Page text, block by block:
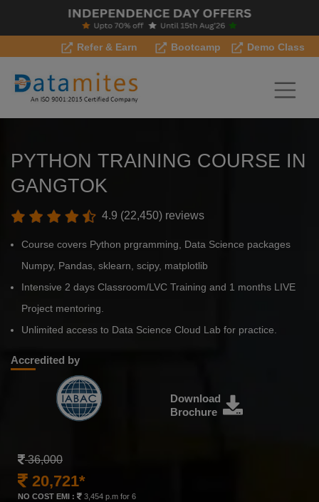
Refer & Earn Bootcamp Demo Class
PYTHON TRAINING COURSE IN
GANGTOK
4.9 (22,450) reviews
Course covers Python prgramming, Data Science packages
Numpy, Pandas, sklearn, scipy, matplotlib
Intensive 2 days Classroom/LVC Training and 1 months LIVE
Project mentoring.
Unlimited access to Data Science Cloud Lab for practice.
Accredited by
Download
Brochure
36,000
20,721*
NO COST EMI :
3,454 p.m for 6